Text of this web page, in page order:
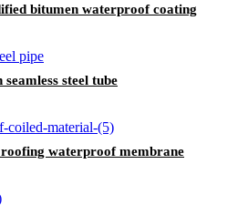
bitumen waterproof coating
steel tube
roofing waterproof membrane